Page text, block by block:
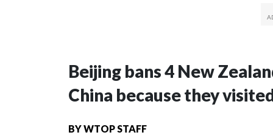
Beijing bans 4 New
China because they
BYWTOP STAFF